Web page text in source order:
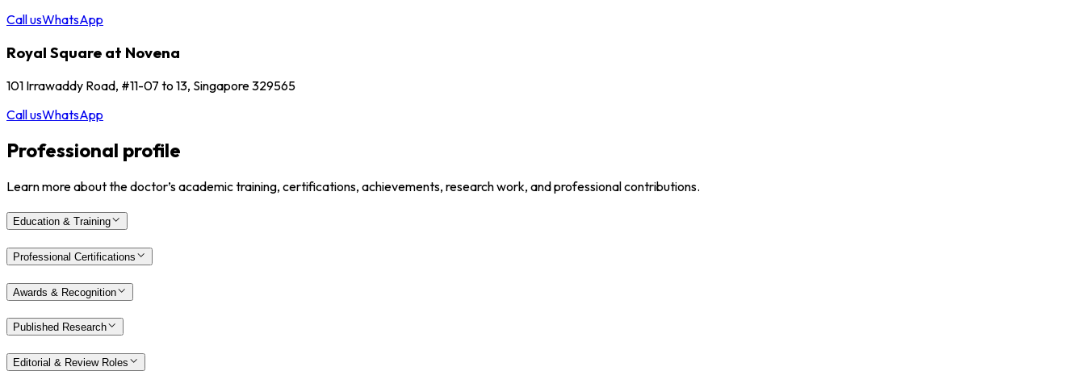
Call usWhatsApp
Royal Square at Novena
101 Irrawaddy Road, #11-07 to 13, Singapore 329565
Call usWhatsApp
Professional profile
Learn more about the doctor’s academic training, certifications, achievements, research work, and professional contributions.
Education & Training
Professional Certifications
Awards & Recognition
Published Research
Editorial & Review Roles